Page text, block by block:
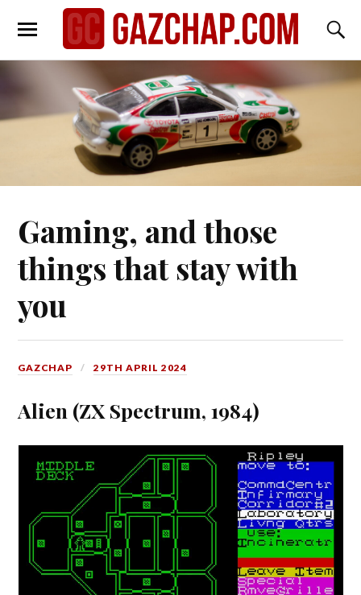
Gaming, and those
things that stay with
you
GAZCHAP 29TH APRIL 2024
Alien (ZX Spectrum, 1984)